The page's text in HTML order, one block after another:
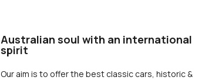
Australian soul with an international
spirit
Our aim is to offer the best classic cars, historic &